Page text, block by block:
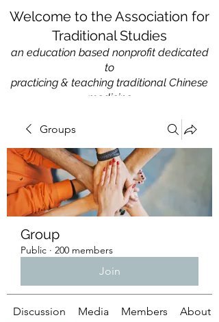
Welcome to the Association for
Traditional Studies
an education based nonprofit dedicated
to
practicing & teaching traditional Chinese
medicine
Groups
Group
Public · 200 members
Join
Discussion Media Members About